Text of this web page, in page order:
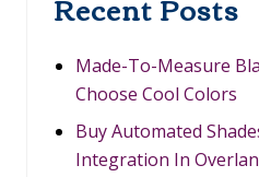
E
L
A
N
D
P
A
Made-To-Measure
Choose Cool Colors
Buy Automated
Integration In